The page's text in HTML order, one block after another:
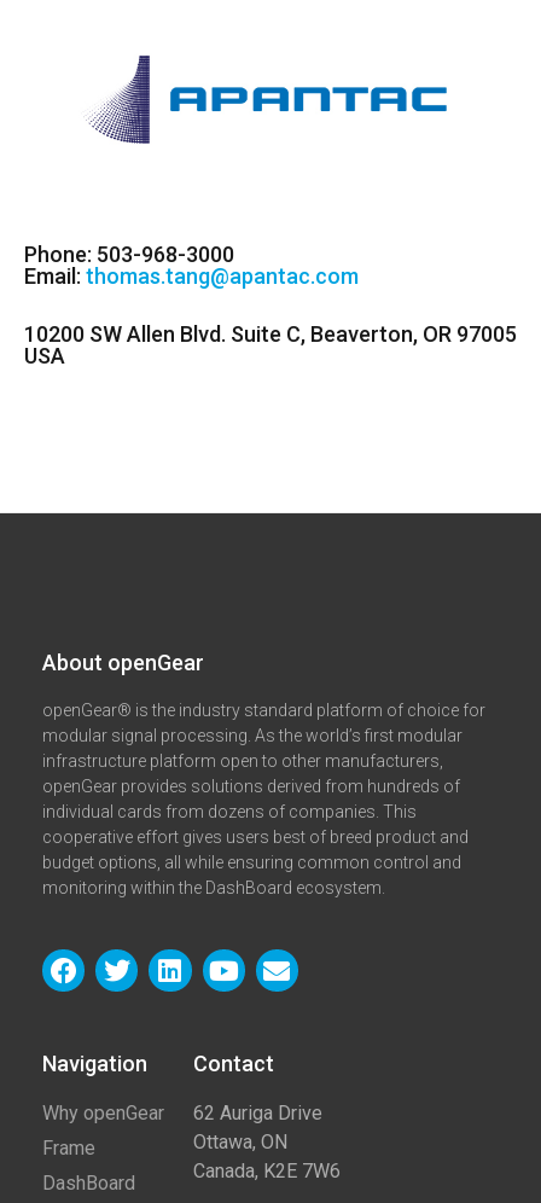
Phone: 503-968-3000
Email: thomas.tang@apantac.com
10200 SW Allen Blvd. Suite C, Beaverton, OR 97005
USA
About openGear​
openGear® is the industry standard platform of choice for
modular signal processing. As the world’s first modular
infrastructure platform open to other manufacturers,
openGear provides solutions derived from hundreds of
individual cards from dozens of companies. This
cooperative effort gives users best of breed product and
budget options, all while ensuring common control and
monitoring within the DashBoard ecosystem.
Navigation
Why openGear
Frame
DashBoard
Contact​
62 Auriga Drive
Ottawa, ON
Canada, K2E 7W6